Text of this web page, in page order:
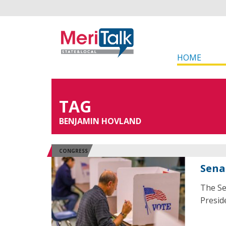
HOME
TAG
BENJAMIN HOVLAND
CONGRESS
The